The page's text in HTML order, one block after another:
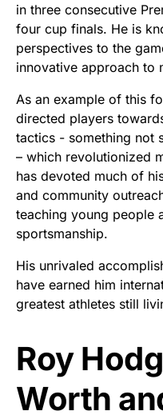
in three consecutive
four cup finals. He is
perspectives to the
innovative approach to
As an example of this
directed players
tactics - something not
– which revolutionized
has devoted much of
and community
teaching young people
sportsmanship.
His unrivaled
have earned him
greatest athletes still
Roy
Worth